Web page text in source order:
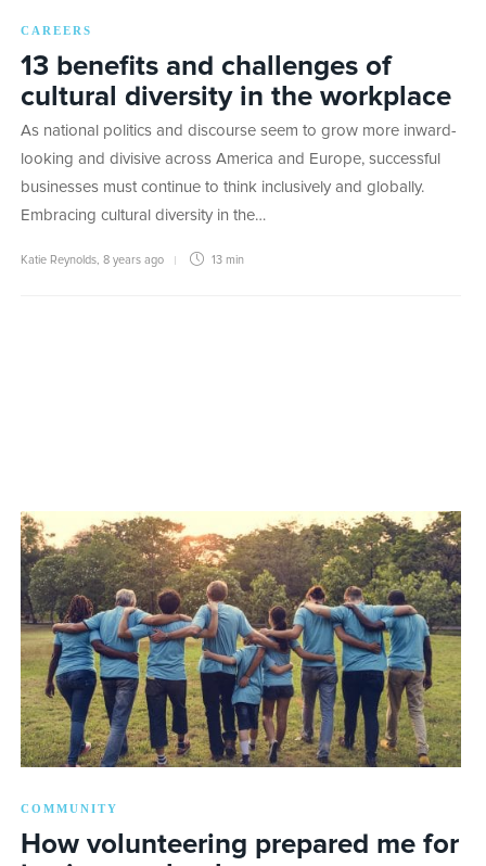
CAREERS
13 benefits and challenges of
cultural diversity in the workplace
As national politics and discourse seem to grow more inward-
looking and divisive across America and Europe, successful
businesses must continue to think inclusively and globally.
Embracing cultural diversity in the…
Katie Reynolds 8 years ago 13 min
COMMUNITY
How volunteering prepared me for